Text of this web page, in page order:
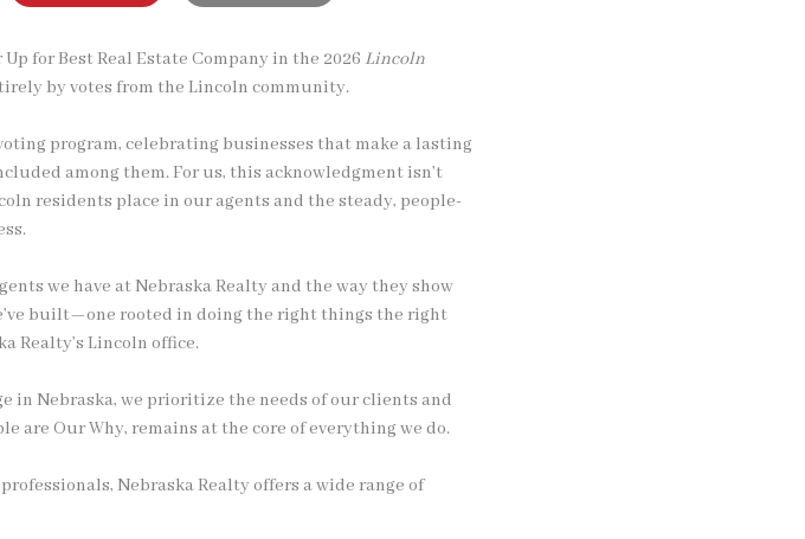
for Best Real Estate Company in the 2026 Lincoln
by votes from the Lincoln community.
program, celebrating businesses that make a lasting
among them. For us, this acknowledgment isn’t
residents place in our agents and the steady, people-
we have at Nebraska Realty and the way they show
built—one rooted in doing the right things the right
Realty’s Lincoln office.
in Nebraska, we prioritize the needs of our clients and
are Our Why, remains at the core of everything we do.
Nebraska Realty offers a wide range of